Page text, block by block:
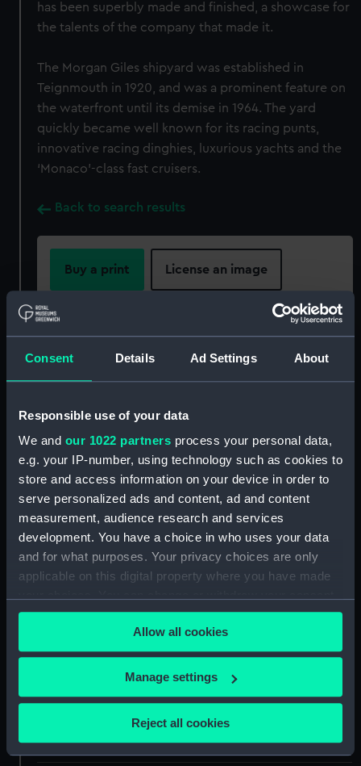
Consent Details Ad Settings About
Responsible use of your data
We and our 1022 partners process your personal data,
e.g. your IP-number, using technology such as cookies to
store and access information on your device in order to
serve personalized ads and content, ad and content
measurement, audience research and services
development. You have a choice in who uses your data
and for what purposes. Your privacy choices are only
applicable on this digital property where you have made
any time from the Cookie Declaration or by clicking on
the Privacy trigger icon.
If you allow, we would also like to:
Collect information about your geographical
Identify your device by actively scanning it for
Allow all cookies
Manage settings
Reject all cookies
has been superbly made and finished, a showcase for
the talents of the company that made it.
The Morgan Giles shipyard was established in
Teignmouth in 1920, and was a prominent feature on
the waterfront until its demise in 1964. The yard
quickly became well known for its racing punts,
innovative racing dinghies, luxurious yachts and the
‘Monaco’-class fast cruisers.
Back to search results
Buy a print License an image
Share:
For more information about using images from
our Collection, please contact
Object details
ID: SLR2528
Collection:
Type:
Full hull model; Accommodation
Mahogany;Brass
Varnish
Display location: Not on display
Creator: Morgan Giles Ltd